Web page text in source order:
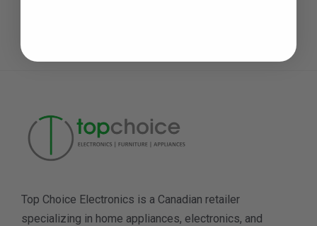
Top Choice Electronics is a Canadian retailer
specializing in home appliances, electronics, and